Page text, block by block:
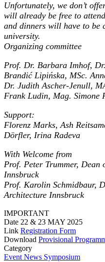
Unfortunately, we don’t
will already be free to
and dinners will have to be
university.
Organizing committee
Prof. Dr. Barbara Imhof,
Brandić Lipińska, MSc.
Dr. Judith Ascher-Jenull,
Frank Ludin, Mag. Simone
Support:
Florenz Marks, Ash
Dörfler, Irina Radeva
With Welcome from
Prof. Peter Trummer,
Innsbruck
Prof. Karolin Schmidbaur,
Architecture Innsbruck
IMPORTANT
Date 22 & 23 MAY 2025
Link Registration Form
Download Provisional
Category
EventNews Symposium